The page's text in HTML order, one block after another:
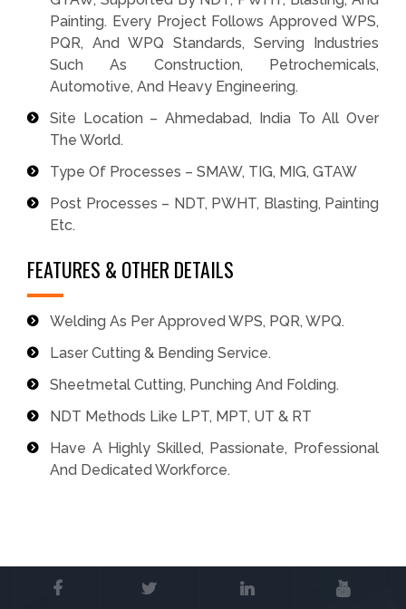
Painting. Every Project Follows Approved WPS,
PQR, And WPQ Standards, Serving Industries
Such As Construction, Petrochemicals,
Automotive, And Heavy Engineering.
Site Location – Ahmedabad, India To All Over
The World.
Type Of Processes – SMAW, TIG, MIG, GTAW
Post Processes – NDT, PWHT, Blasting, Painting
Etc.
FEATURES & OTHER DETAILS
Welding As Per Approved WPS, PQR, WPQ.
Laser Cutting & Bending Service.
Sheetmetal Cutting, Punching And Folding.
NDT Methods Like LPT, MPT, UT & RT
Have A Highly Skilled, Passionate, Professional
And Dedicated Workforce.